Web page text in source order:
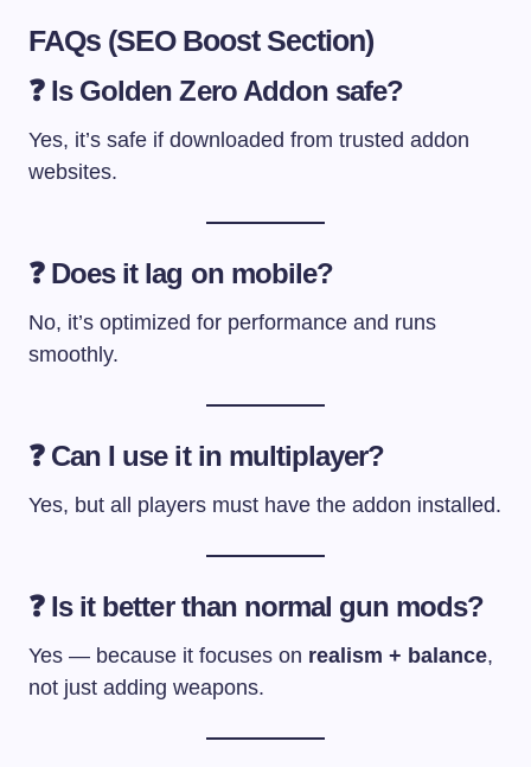
FAQs (SEO Boost Section)
❓ Is Golden Zero Addon safe?
Yes, it’s safe if downloaded from trusted addon
websites.
❓ Does it lag on mobile?
No, it’s optimized for performance and runs
smoothly.
❓ Can I use it in multiplayer?
Yes, but all players must have the addon installed.
❓ Is it better than normal gun mods?
Yes — because it focuses on realism + balance,
not just adding weapons.